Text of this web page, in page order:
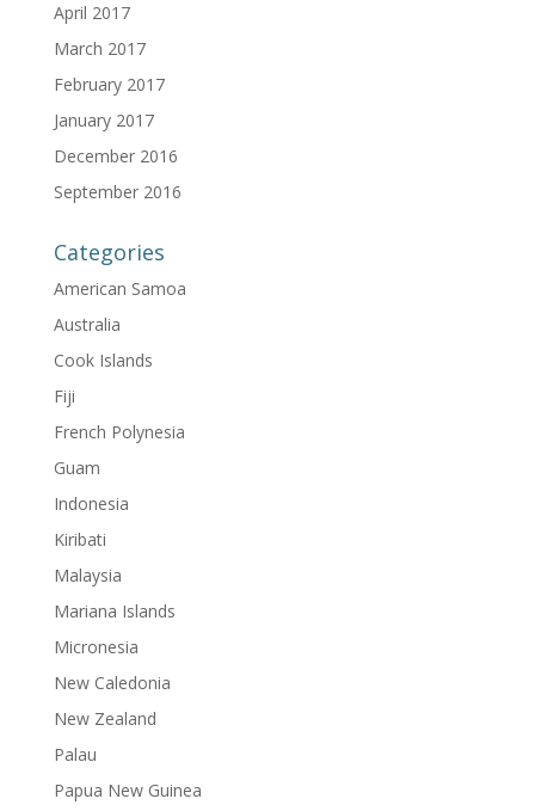
April 2017
March 2017
February 2017
January 2017
December 2016
September 2016
Categories
American Samoa
Australia
Cook Islands
Fiji
French Polynesia
Guam
Indonesia
Kiribati
Malaysia
Mariana Islands
Micronesia
New Caledonia
New Zealand
Palau
Papua New Guinea